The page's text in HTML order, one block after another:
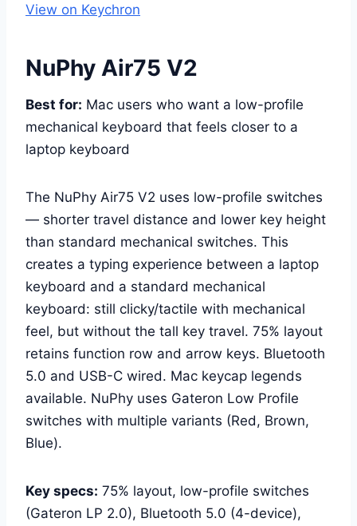
View on Keychron
NuPhy Air75 V2
Best for: Mac users who want a low-profile
mechanical keyboard that feels closer to a
laptop keyboard
The NuPhy Air75 V2 uses low-profile switches
— shorter travel distance and lower key height
than standard mechanical switches. This
creates a typing experience between a laptop
keyboard and a standard mechanical
keyboard: still clicky/tactile with mechanical
feel, but without the tall key travel. 75% layout
retains function row and arrow keys. Bluetooth
5.0 and USB-C wired. Mac keycap legends
available. NuPhy uses Gateron Low Profile
switches with multiple variants (Red, Brown,
Blue).
Key specs: 75% layout, low-profile switches
(Gateron LP 2.0), Bluetooth 5.0 (4-device),